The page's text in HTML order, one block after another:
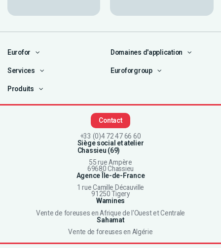
Eurofor Domaines d'application
Services Euroforgroup
Produits
Contact
+33 (0)4 72 47 66 60
Siège social et atelier
Chassieu (69)
55 rue Ampère
69680 Chassieu
Agence Île-de-France
1 rue Camille Décauville
91250 Tigery
Wamines
Vente de foreuses en Afrique de l'Ouest et Centrale
Sahamat
Vente de foreuses en Algérie